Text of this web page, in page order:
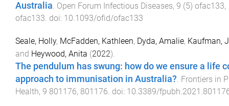
Australia. Open Forum Infectious Diseases, 9 (5) ofac133,
ofac133. doi: 10.1093/ofid/ofac133
Seale, Holly, McFadden, Kathleen, Dyda, Amalie, Kaufman,
and Heywood, Anita (2022).
The pendulum has swung: how do we ensure a life
approach to immunisation in Australia?. Frontiers in
Health, 9 801176, 801176. doi: 10.3389/